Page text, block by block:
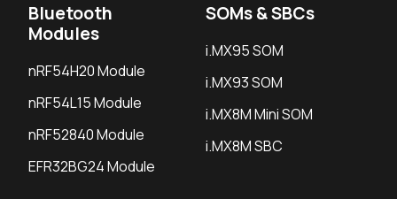
Bluetooth
Modules
nRF54H20 Module
nRF54L15 Module
nRF52840 Module
EFR32BG24 Module
SOMs & SBCs
i.MX95 SOM
i.MX93 SOM
i.MX8M Mini SOM
i.MX8M SBC